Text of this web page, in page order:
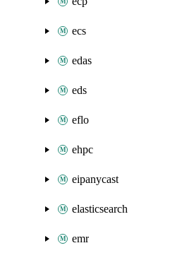
ecs
edas
eds
eflo
ehpc
eipanycast
elasticsearch
emr